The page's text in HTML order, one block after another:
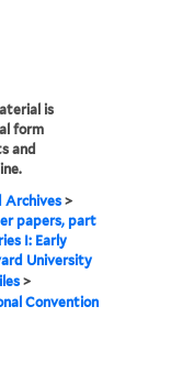
is
form
and
Archives >
papers, part
I: Early
University
>
Convention